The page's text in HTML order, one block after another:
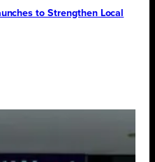
to Strengthen Local